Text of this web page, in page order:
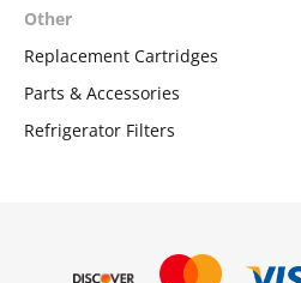
Other
Replacement Cartridges
Parts & Accessories
Refrigerator Filters